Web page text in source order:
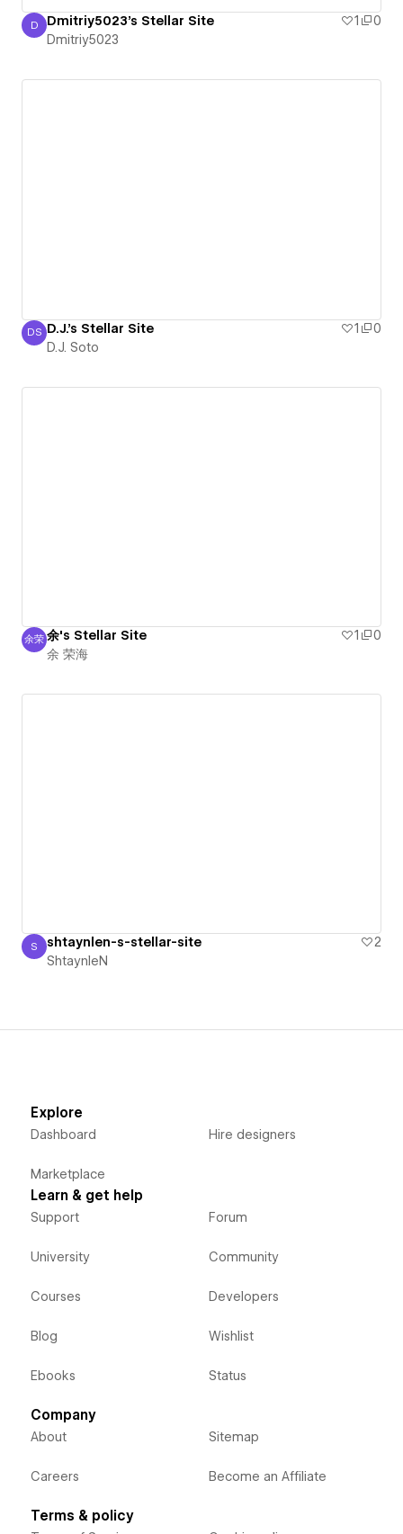
Dmitriy5023
D Dmitriy5023's Stellar Site 1
0
Dmitriy5023
D.J. Soto
DS D.J.'s Stellar Site 1
0
D.J. Soto
余 荣海
余荣 余's Stellar Site 1
0
余 荣海
ShtaynleN
S shtaynlen-s-stellar-site
2
ShtaynleN
Explore
Dashboard
Marketplace
Hire designers
Learn & get help
Support
University
Courses
Blog
Ebooks
Forum
Community
Developers
Wishlist
Status
Company
About
Careers
Sitemap
Become an Affiliate
Terms & policy